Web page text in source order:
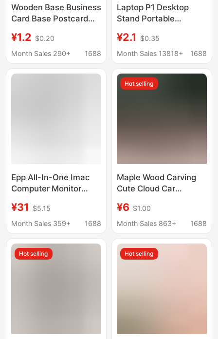
Wooden Base Business
Card Base Postcard
Desktop Label Base
Desk Calendar Base
¥1.2 $0.20
Month Sales 290+
1688
Laptop P1 Desktop
Stand Portable
Adjustable Portable
Bottom Cooling
Adjustment
¥2.1
$0.35
Month Sales 13818+
1688
Epp All-In-One Imac
Computer Monitor
Rotate 360-Degree
Rotating Chassis
Bracket
¥31
$5.15
Month Sales 359+
1688
Hot selling
Maple Wood Carving
Cute Cloud Car
Accessory Wooden
Craft for Safety Solid
Ornament
¥6 $1.00
Month Sales 863+
1688
Hot selling Hot selling